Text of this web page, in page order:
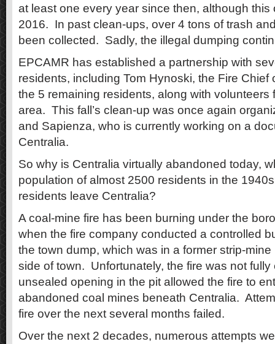
at least one every year since then, although
2016. In past clean-ups, over 4 tons of trash
been collected. Sadly, the illegal dumping
EPCAMR has established a partnership with
residents, including Tom Hynoski, the Fire Chief
the 5 remaining residents, along with volunteers
area. This fall’s clean-up was once again
and Sapienza, who is currently working on a
Centralia.
So why is Centralia virtually abandoned today,
population of almost 2500 residents in the
residents leave Centralia?
A coal-mine fire has been burning under the
when the fire company conducted a controlled
the town dump, which was in a former strip-
side of town. Unfortunately, the fire was not
unsealed opening in the pit allowed the fire to
abandoned coal mines beneath Centralia.
fire over the next several months failed.
Over the next 2 decades, numerous attempts